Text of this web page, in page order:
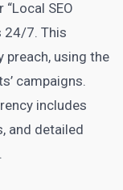
SEO
24/7. This
using the
campaigns.
includes
and detailed